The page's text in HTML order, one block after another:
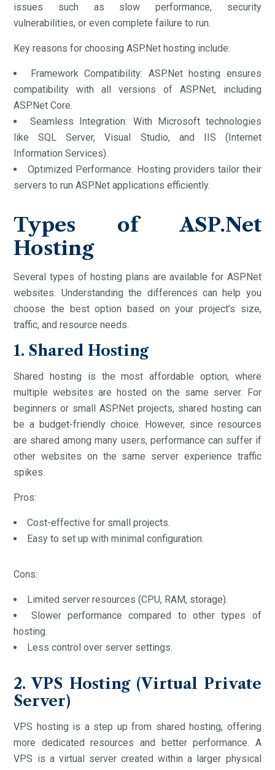
issues such as slow performance, security
vulnerabilities, or even complete failure to run.
Key reasons for choosing ASP.Net hosting include:
Framework Compatibility: ASP.Net hosting ensures
compatibility with all versions of ASP.Net, including
ASP.Net Core.
Seamless Integration: With Microsoft technologies
like SQL Server, Visual Studio, and IIS (Internet
Information Services).
Optimized Performance: Hosting providers tailor their
servers to run ASP.Net applications efficiently.
Types of ASP.Net
Hosting
Several types of hosting plans are available for ASP.Net
websites. Understanding the differences can help you
choose the best option based on your project’s size,
traffic, and resource needs.
1. Shared Hosting
Shared hosting is the most affordable option, where
multiple websites are hosted on the same server. For
beginners or small ASP.Net projects, shared hosting can
be a budget-friendly choice. However, since resources
are shared among many users, performance can suffer if
other websites on the same server experience traffic
spikes.
Pros:
Cost-effective for small projects.
Easy to set up with minimal configuration.
Cons:
Limited server resources (CPU, RAM, storage).
Slower performance compared to other types of
hosting.
Less control over server settings.
2. VPS Hosting (Virtual Private
Server)
VPS hosting is a step up from shared hosting, offering
more dedicated resources and better performance. A
VPS is a virtual server created within a larger physical